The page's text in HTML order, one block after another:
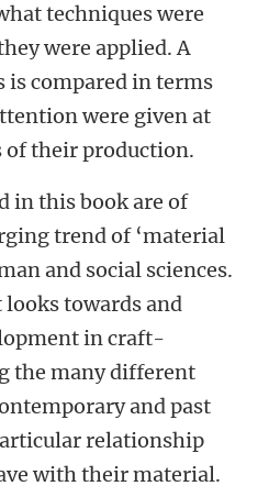
techniques were
were applied. A
is compared in terms
were given at
of their production.
in this book are of
trend of ‘material
and social sciences.
towards and
in craft-
the many different
and past
relationship
with their material.